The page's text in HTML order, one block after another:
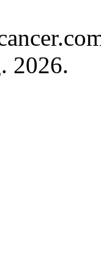
2026.